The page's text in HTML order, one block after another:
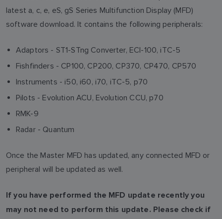
latest a, c, e, eS, gS Series Multifunction Display (MFD)
software download. It contains the following peripherals:
Adaptors - ST1-STng Converter, ECI-100, iTC-5
Fishfinders - CP100, CP200, CP370, CP470, CP570
Instruments - i50, i60, i70, iTC-5, p70
Pilots - Evolution ACU, Evolution CCU, p70
RMK-9
Radar - Quantum
Once the Master MFD has updated, any connected MFD or
peripheral will be updated as well.
If you have performed the MFD update recently you
may not need to perform this update. Please check if